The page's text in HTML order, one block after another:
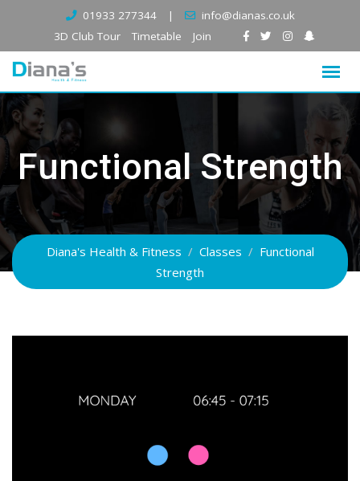
content
01933 277344 |
info@dianas.co.uk
3D Club Tour
Timetable Join
Functional Strength
Diana's Health & Fitness / Classes / Functional
Strength